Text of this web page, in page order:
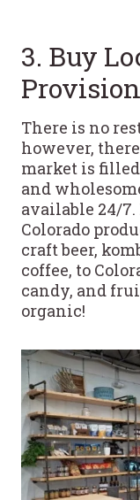
3. Buy
There is no
however,
market is
and
available 24/7.
Colorado
craft beer,
coffee, to
candy, and
organic!